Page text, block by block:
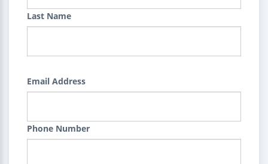
Last Name
Email Address
Phone Number